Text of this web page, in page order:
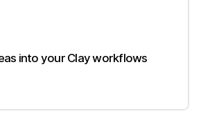
into your Clay workflows